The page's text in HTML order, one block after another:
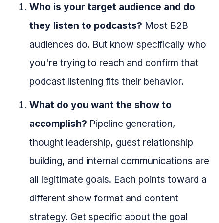
Who is your target audience and do
they listen to podcasts? Most B2B
audiences do. But know specifically who
you're trying to reach and confirm that
podcast listening fits their behavior.
What do you want the show to
accomplish? Pipeline generation,
thought leadership, guest relationship
building, and internal communications are
all legitimate goals. Each points toward a
different show format and content
strategy. Get specific about the goal